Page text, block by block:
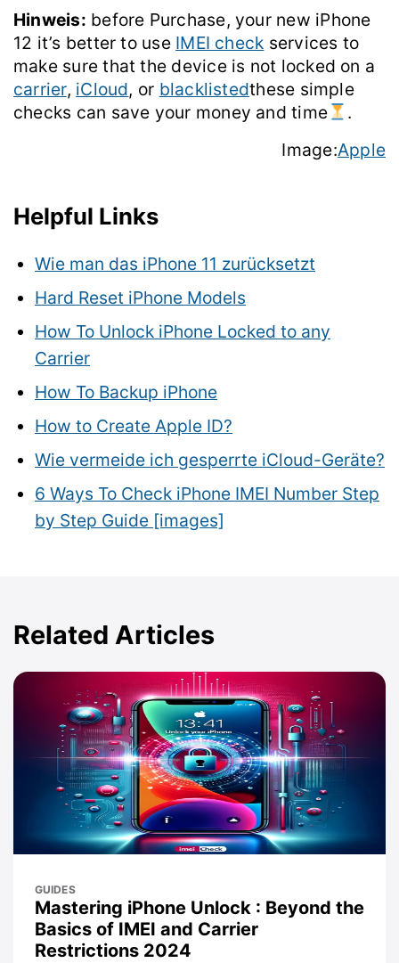
Hinweis: before Purchase, your new iPhone
12 it’s better to use IMEI check services to
make sure that the device is not locked on a
carrier, iCloud, or blacklistedthese simple
checks can save your money and time
.
Image:Apple
Helpful Links
Wie man das iPhone 11 zurücksetzt
Hard Reset iPhone Models
How To Unlock iPhone Locked to any
Carrier
How To Backup iPhone
How to Create Apple ID?
Wie vermeide ich gesperrte iCloud-Geräte?
6 Ways To Check iPhone IMEI Number Step
by Step Guide [images]
Related Articles
GUIDES
Mastering iPhone Unlock : Beyond the
Basics of IMEI and Carrier
Restrictions 2024